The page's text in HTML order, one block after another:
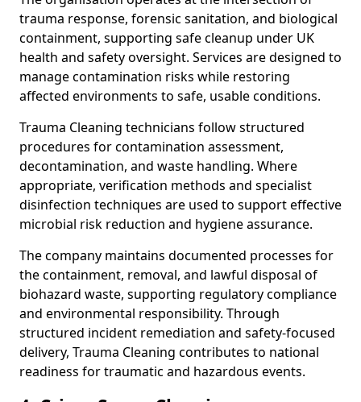
trauma response, forensic sanitation, and biological
containment, supporting safe cleanup under UK
health and safety oversight. Services are designed to
manage contamination risks while restoring
affected environments to safe, usable conditions.
Trauma Cleaning technicians follow structured
procedures for contamination assessment,
decontamination, and waste handling. Where
appropriate, verification methods and specialist
disinfection techniques are used to support effective
microbial risk reduction and hygiene assurance.
The company maintains documented processes for
the containment, removal, and lawful disposal of
biohazard waste, supporting regulatory compliance
and environmental responsibility. Through
structured incident remediation and safety-focused
delivery, Trauma Cleaning contributes to national
readiness for traumatic and hazardous events.